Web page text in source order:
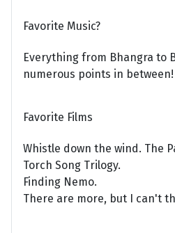
Favorite Music?
Everything from Bhangra to
numerous points in between!
Favorite Films
Whistle down the wind. The
Torch Song Trilogy.
Finding Nemo.
There are more, but I can't